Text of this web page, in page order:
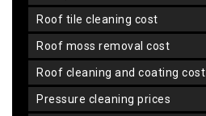
roof tile cleaning cost
roof moss removal cost
roof cleaning and coating cost
pressure cleaning prices